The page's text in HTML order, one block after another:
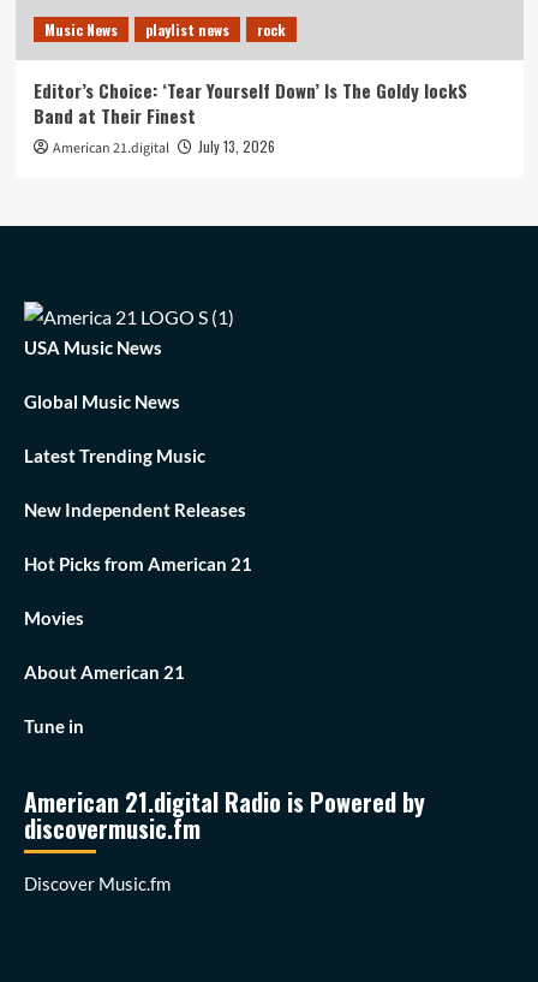
Music News playlist news rock
Editor’s Choice: ‘Tear Yourself Down’ Is The Goldy lockS
Band at Their Finest
American 21.digital July 13, 2026
USA Music News
Global Music News
Latest Trending Music
New Independent Releases
Hot Picks from American 21
Movies
About American 21
Tune in
American 21.digital Radio is Powered by
discovermusic.fm
Discover Music.fm